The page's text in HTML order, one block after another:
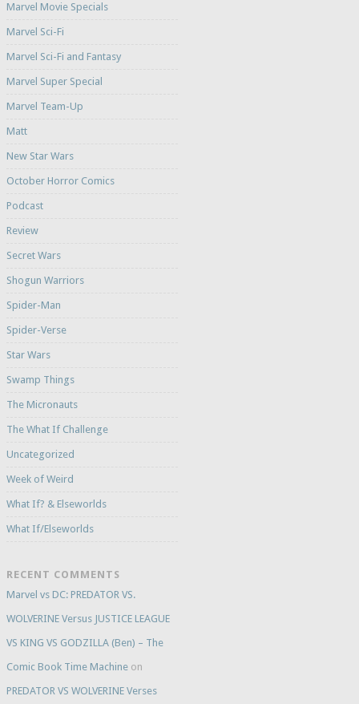
Marvel Movie Specials
Marvel Sci-Fi
Marvel Sci-Fi and Fantasy
Marvel Super Special
Marvel Team-Up
Matt
New Star Wars
October Horror Comics
Podcast
Review
Secret Wars
Shogun Warriors
Spider-Man
Spider-Verse
Star Wars
Swamp Things
The Micronauts
The What If Challenge
Uncategorized
Week of Weird
What If? & Elseworlds
What If/Elseworlds
RECENT COMMENTS
Marvel vs DC: PREDATOR VS.
WOLVERINE Versus JUSTICE LEAGUE
VS KING VS GODZILLA (Ben) – The
Comic Book Time Machineon
PREDATOR VS WOLVERINE Verses